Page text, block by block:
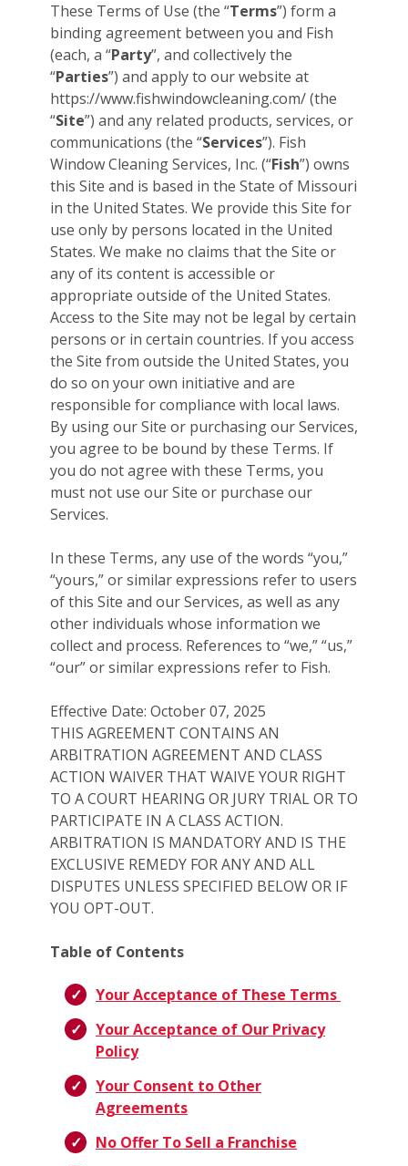
These Terms of Use (the “Terms”) form a
binding agreement between you and Fish
(each, a “Party”, and collectively the
“Parties”) and apply to our website at
https://www.fishwindowcleaning.com/ (the
“Site”) and any related products, services, or
communications (the “Services”). Fish
Window Cleaning Services, Inc. (“Fish”) owns
this Site and is based in the State of Missouri
in the United States. We provide this Site for
use only by persons located in the United
States. We make no claims that the Site or
any of its content is accessible or
appropriate outside of the United States.
Access to the Site may not be legal by certain
persons or in certain countries. If you access
the Site from outside the United States, you
do so on your own initiative and are
responsible for compliance with local laws.
By using our Site or purchasing our Services,
you agree to be bound by these Terms. If
you do not agree with these Terms, you
must not use our Site or purchase our
Services.
In these Terms, any use of the words “you,”
“yours,” or similar expressions refer to users
of this Site and our Services, as well as any
other individuals whose information we
collect and process. References to “we,” “us,”
“our” or similar expressions refer to Fish.
Effective Date: October 07, 2025
THIS AGREEMENT CONTAINS AN
ARBITRATION AGREEMENT AND CLASS
ACTION WAIVER THAT WAIVE YOUR RIGHT
TO A COURT HEARING OR JURY TRIAL OR TO
PARTICIPATE IN A CLASS ACTION.
ARBITRATION IS MANDATORY AND IS THE
EXCLUSIVE REMEDY FOR ANY AND ALL
DISPUTES UNLESS SPECIFIED BELOW OR IF
YOU OPT-OUT.
Table of Contents
Your Acceptance of These Terms
Your Acceptance of Our Privacy
Policy
Your Consent to Other
Agreements
No Offer To Sell a Franchise